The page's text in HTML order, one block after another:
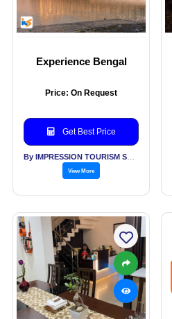
Experience Bengal
Price: On Request
Get Best Price
View More